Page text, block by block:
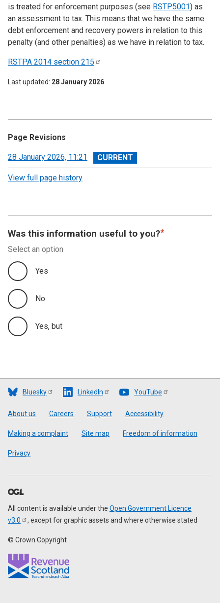
is treated for enforcement purposes (see RSTP5001) as
an assessment to tax. This means that we have the same
debt enforcement and recovery powers in relation to this
penalty (and other penalties) as we have in relation to tax.
RSTPA 2014 section 215
Last updated 28 January 2026
Page Revisions
View
revision
28 January 2026, 11:21
View full page history
Was this information useful to you?
Select an option
Yes
No
Yes, but
Bluesky LinkedIn YouTube
Footer
About us Careers Support Accessibility
Making a complaint Site map Freedom of information
Privacy
All content is available under the Open Government Licence
v3.0
, except for graphic assets and where otherwise stated
© Crown Copyright